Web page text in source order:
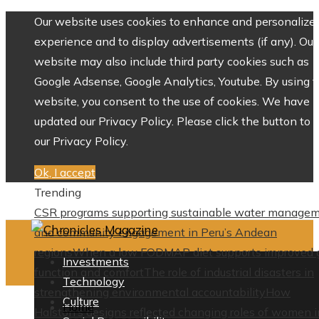
Our website uses cookies to enhance and personalize
experience and to display advertisements (if any). Our
website may also include third party cookies such as
Google Adsense, Google Analytics, Youtube. By using
website, you consent to the use of cookies. We have
updated our Privacy Policy. Please click the button to
our Privacy Policy.
Ok, I accept
Trending
CSR programs supporting sustainable water
and community engagement in Peru’s Andean
regionsWhen a low FODMAP diet supports improved
function and comfortThe role of industrial disasters in
strengthening environmental accountability
How
Halston’s designs reflected changing roles of women
Investments
Technology
Culture
Home